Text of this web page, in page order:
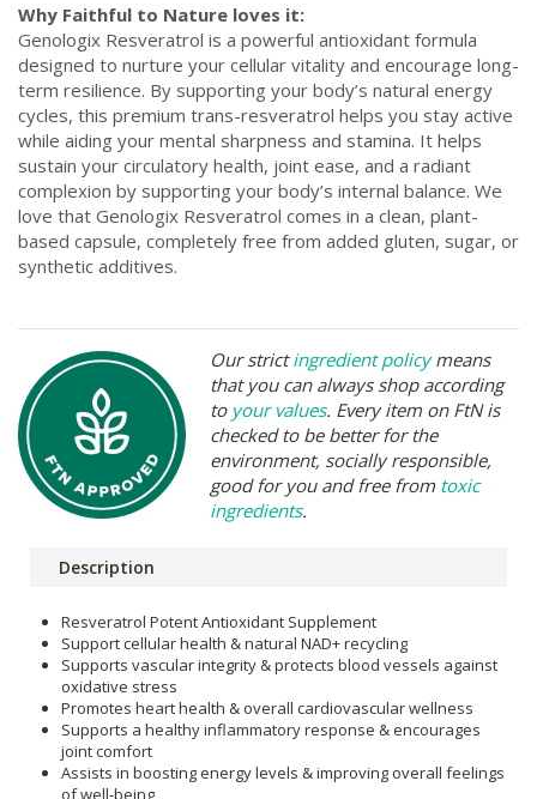
Why Faithful to Nature loves it:
Genologix Resveratrol is a powerful antioxidant formula
designed to nurture your cellular vitality and encourage long-
term resilience. By supporting your body’s natural energy
cycles, this premium trans-resveratrol helps you stay active
while aiding your mental sharpness and stamina. It helps
sustain your circulatory health, joint ease, and a radiant
complexion by supporting your body’s internal balance. We
love that Genologix Resveratrol comes in a clean, plant-
based capsule, completely free from added gluten, sugar, or
synthetic additives.
Our strictingredient policymeans
that you can always shop according
to your values. Every item on FtN is
checked to be better for the
environment, socially responsible,
good for you and free from toxic
ingredients.
Description
Resveratrol Potent Antioxidant Supplement
Support cellular health & natural NAD+ recycling
Supports vascular integrity & protects blood vessels against
oxidative stress
Promotes heart health & overall cardiovascular wellness
Supports a healthy inflammatory response & encourages
joint comfort
Assists in boosting energy levels & improving overall feelings
of well-being